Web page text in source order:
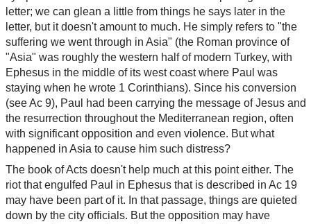
letter; we can glean a little from things he says later in the
letter, but it doesn't amount to much. He simply refers to "the
suffering we went through in Asia" (the Roman province of
"Asia" was roughly the western half of modern Turkey, with
Ephesus in the middle of its west coast where Paul was
staying when he wrote 1 Corinthians). Since his conversion
(see Ac 9), Paul had been carrying the message of Jesus and
the resurrection throughout the Mediterranean region, often
with significant opposition and even violence. But what
happened in Asia to cause him such distress?
The book of Acts doesn't help much at this point either. The
riot that engulfed Paul in Ephesus that is described in Ac 19
may have been part of it. In that passage, things are quieted
down by the city officials. But the opposition may have